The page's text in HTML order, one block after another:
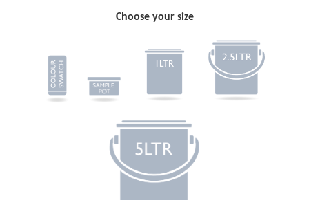
Choose your size